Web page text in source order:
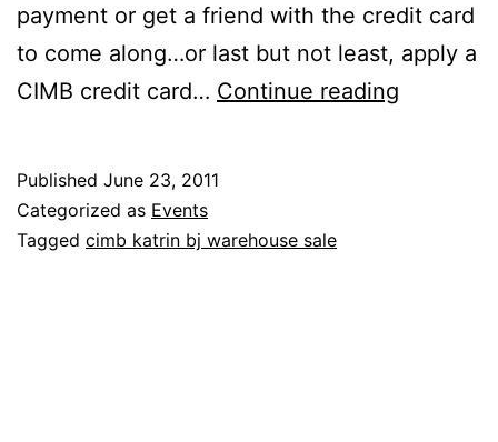
payment or get a friend with the credit card
to come along…or last but not least, apply a
CIMB credit card… Continue reading
Published June 23, 2011
Categorized as Events
Tagged cimb katrin bj warehouse sale